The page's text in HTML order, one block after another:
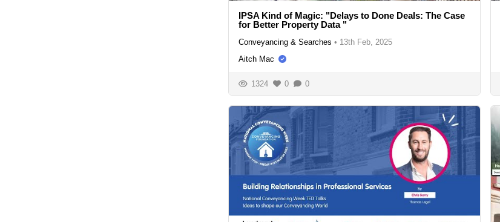
IPSA Kind of Magic: "Delays to Done Deals: The Case
for Better Property Data "
Conveyancing & Searches • 13th Feb, 2025
Aitch Mac
1324 0 0